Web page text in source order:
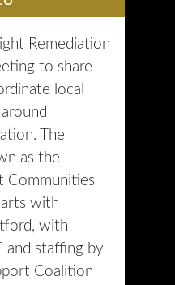
Remediation
to share
local
The
as the
Communities
with
with
and staffing by
Coalition